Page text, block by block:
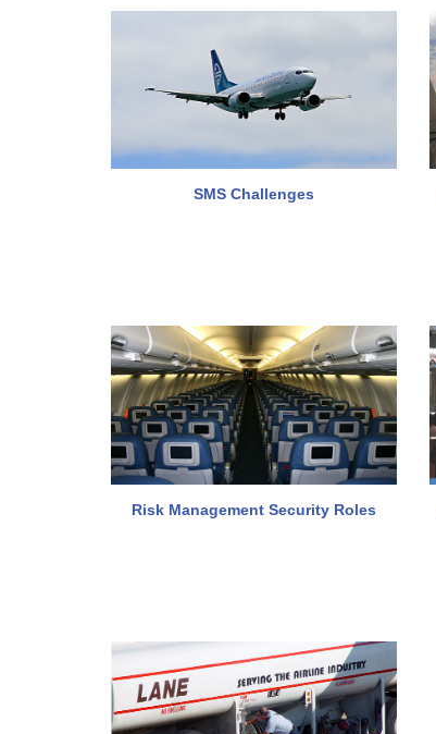
SMS Challenges
Risk Management Security Roles